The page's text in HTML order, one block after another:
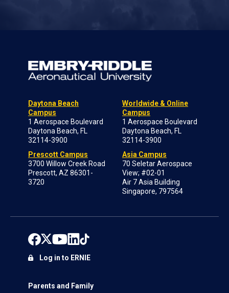
Daytona Beach
Campus
1 Aerospace Boulevard
Daytona Beach, FL
32114-3900
Prescott Campus
3700 Willow Creek Road
Prescott, AZ 86301-
3720
Worldwide & Online
Campus
1 Aerospace Boulevard
Daytona Beach, FL
32114-3900
Asia Campus
70 Seletar Aerospace
View; #02-01
Air 7 Asia Building
Singapore, 797564
Parents and Family
Log in to ERNIE